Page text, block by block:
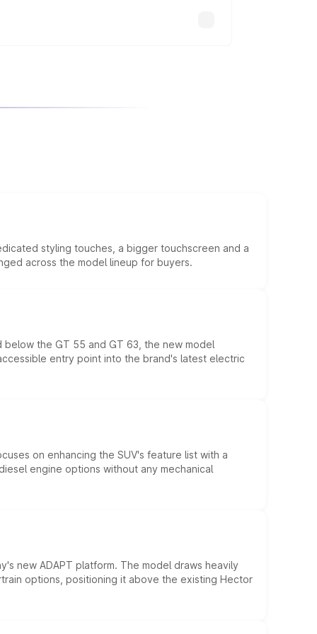
styling touches, a bigger touchscreen and a
across the model lineup for buyers.
the GT 55 and GT 63, the new model
entry point into the brand's latest electric
on enhancing the SUV's feature list with a
engine options without any mechanical
new ADAPT platform. The model draws heavily
options, positioning it above the existing Hector